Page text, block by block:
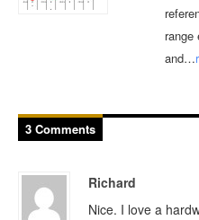
range
and…
3 Comments
Richard
Nice. I love a